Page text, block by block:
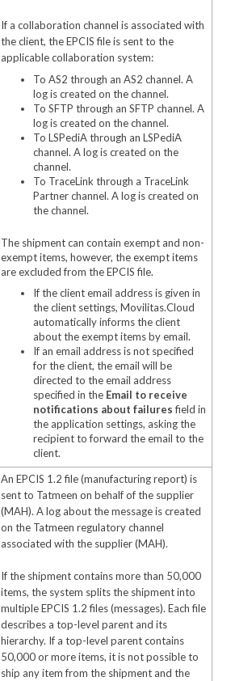
If a collaboration channel is associated with
the client, the EPCIS file is sent to the
applicable collaboration system:
To AS2 through an AS2 channel. A
log is created on the channel.
To SFTP through an SFTP channel. A
log is created on the channel.
To LSPediA through an LSPediA
channel. A log is created on the
channel.
To TraceLink through a TraceLink
Partner channel. A log is created on
the channel.
The shipment can contain exempt and non-
exempt items, however, the exempt items
are excluded from the EPCIS file.
If the client email address is given in
the client settings, Movilitas.Cloud
automatically informs the client
about the exempt items by email.
If an email address is not specified
for the client, the email will be
directed to the email address
specified in the Email to receive
notifications about failuresfield in
the application settings, asking the
recipient to forward the email to the
client.
An EPCIS 1.2 file (manufacturing report) is
sent to Tatmeen on behalf of the supplier
(MAH). A log about the message is created
on the Tatmeen regulatory channel
associated with the supplier (MAH).
If the shipment contains more than 50,000
items, the system splits the shipment into
multiple EPCIS 1.2 files (messages). Each file
describes a top-level parent and its
hierarchy. If a top-level parent contains
50,000 or more items, it is not possible to
ship any item from the shipment and the